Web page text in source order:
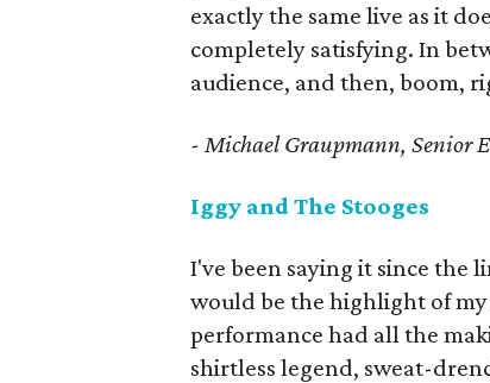
exactly the same live as it
completely satisfying. In
audience, and then, boom,
- Michael Graupmann, Senior
Iggy and The Stooges
I've been saying it since the
would be the highlight of
performance had all the
shirtless legend, sweat-